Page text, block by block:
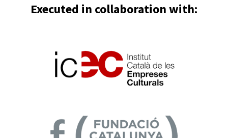
Executed in collaboration with: